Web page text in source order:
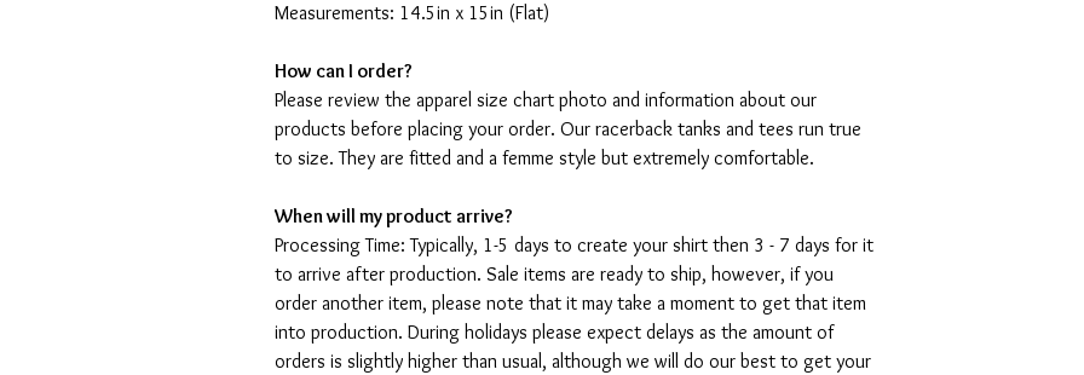
Measurements: 14.5in x 15in (Flat)
How can I order?
Please review the apparel size chart photo and information about our
products before placing your order. Our racerback tanks and tees run true
to size. They are fitted and a femme style but extremely comfortable.
When will my product arrive?
Processing Time: Typically, 1-5 days to create your shirt then 3 - 7 days for it
to arrive after production. Sale items are ready to ship, however, if you
order another item, please note that it may take a moment to get that item
into production. During holidays please expect delays as the amount of
orders is slightly higher than usual, although we will do our best to get your